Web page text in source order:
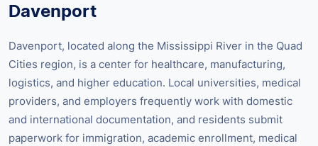
Davenport
Davenport, located along the Mississippi River in the Quad
Cities region, is a center for healthcare, manufacturing,
logistics, and higher education. Local universities, medical
providers, and employers frequently work with domestic
and international documentation, and residents submit
paperwork for immigration, academic enrollment, medical